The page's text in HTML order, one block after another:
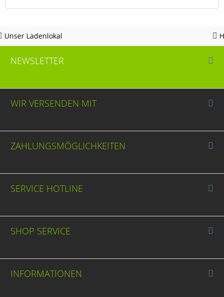
Hotline 05963 -
NEWSLETTER
WIR VERSENDEN MIT
ZAHLUNGSMÖGLICHKEITEN
SERVICE HOTLINE
SHOP SERVICE
INFORMATIONEN